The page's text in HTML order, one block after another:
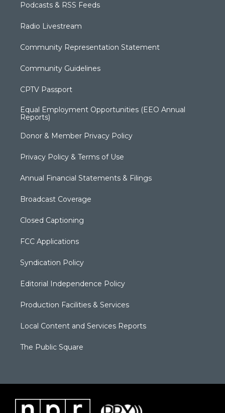
Podcasts & RSS Feeds
Radio Livestream
Community Representation Statement
Community Guidelines
CPTV Passport
Equal Employment Opportunities (EEO Annual
Reports)
Donor & Member Privacy Policy
Privacy Policy & Terms of Use
Annual Financial Statements & Filings
Broadcast Coverage
Closed Captioning
FCC Applications
Syndication Policy
Editorial Independence Policy
Production Facilities & Services
Local Content and Services Reports
The Public Square